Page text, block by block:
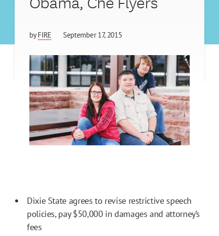
byFIRE September 17, 2015
Dixie State agrees to revise restrictive speech
policies, pay $50,000 in damages and attorney’s
fees